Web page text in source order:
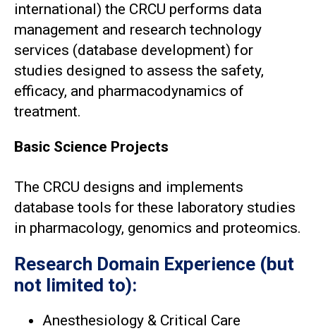
international) the CRCU performs data
management and research technology
services (database development) for
studies designed to assess the safety,
efficacy, and pharmacodynamics of
treatment.
Basic Science Projects
The CRCU designs and implements
database tools for these laboratory studies
in pharmacology, genomics and proteomics.
Research Domain Experience (but
not limited to):
Anesthesiology & Critical Care